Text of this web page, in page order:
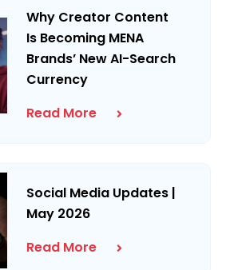
Why Creator Content
Is Becoming MENA
Brands’ New AI-Search
Currency
Read More
Social Media Updates |
May 2026
Read More